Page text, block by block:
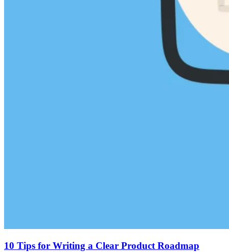
10 Tips for Writing a Clear Product Roadmap